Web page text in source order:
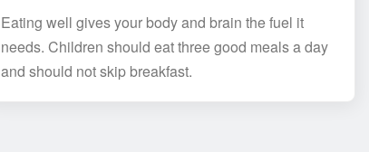
Eating well gives your body and brain the fuel it
needs. Children should eat three good meals a day
and should not skip breakfast.